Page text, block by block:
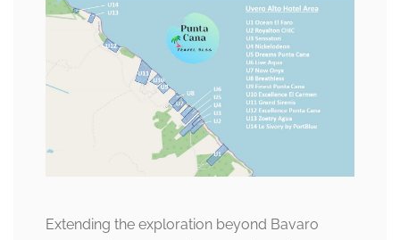
Extending the exploration beyond Bavaro